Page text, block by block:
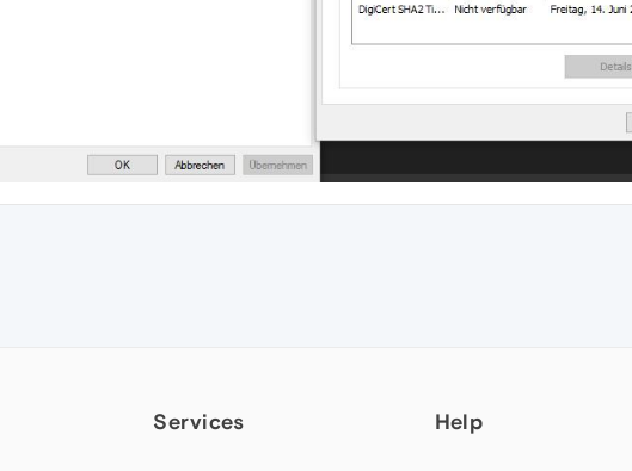
Services Help